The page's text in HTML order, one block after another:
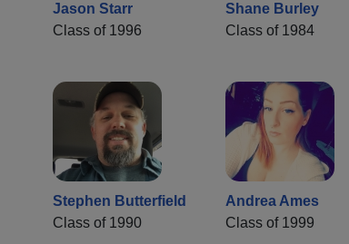
Jason Starr
Class of 1996
Shane Burley
Class of 1984
Stephen Butterfield
Class of 1990
Andrea Ames
Class of 1999